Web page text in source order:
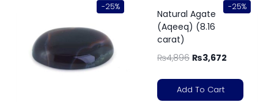
-25% -25%
Natural Agate
(Aqeeq) (8.16
carat)
₨4,896 ₨3,672
Add To Cart